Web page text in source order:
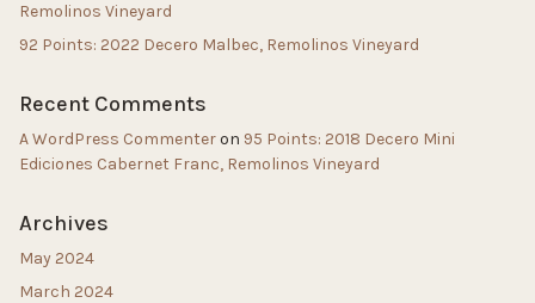
Remolinos Vineyard
92 Points: 2022 Decero Malbec, Remolinos Vineyard
Recent Comments
A WordPress Commenteron 95 Points: 2018 Decero Mini
Ediciones Cabernet Franc, Remolinos Vineyard
Archives
May 2024
March 2024